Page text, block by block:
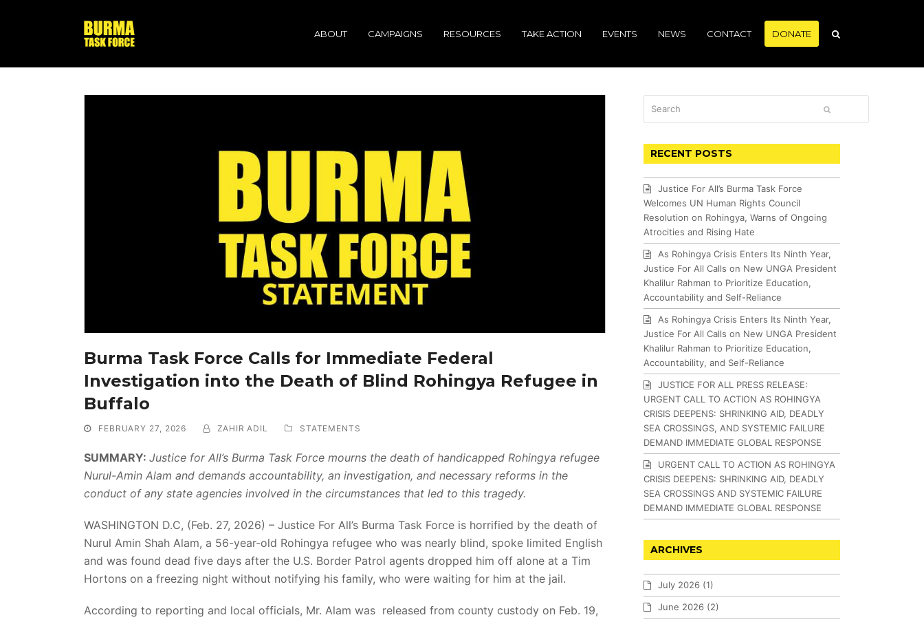
ABOUT CAMPAIGNS RESOURCES TAKE ACTION EVENTS NEWS CONTACT DONATE
Burma Task Force Calls for Immediate Federal
Investigation into the Death of Blind Rohingya Refugee in
Buffalo
FEBRUARY 27, 2026 ZAHIR ADIL STATEMENTS
SUMMARY: Justice for All’s Burma Task Force mourns the death of handicapped Rohingya refugee
Nurul-Amin Alam and demands accountability, an investigation, and necessary reforms in the
conduct of any state agencies involved in the circumstances that led to this tragedy.
WASHINGTON D.C, (Feb. 27, 2026) – Justice For All’s Burma Task Force is horrified by the death of
Nurul Amin Shah Alam, a 56-year-old Rohingya refugee who was nearly blind, spoke limited English
and was found dead five days after the U.S. Border Patrol agents dropped him off alone at a Tim
Hortons on a freezing night without notifying his family, who were waiting for him at the jail.
According to reporting and local officials, Mr. Alam was released from county custody on Feb. 19,
RECENT POSTS
Justice For All’s Burma Task Force
Welcomes UN Human Rights Council
Resolution on Rohingya, Warns of Ongoing
Atrocities and Rising Hate
As Rohingya Crisis Enters Its Ninth Year,
Justice For All Calls on New UNGA President
Khalilur Rahman to Prioritize Education,
Accountability and Self-Reliance
As Rohingya Crisis Enters Its Ninth Year,
Justice For All Calls on New UNGA President
Khalilur Rahman to Prioritize Education,
Accountability, and Self-Reliance
JUSTICE FOR ALL PRESS RELEASE:
URGENT CALL TO ACTION AS ROHINGYA
CRISIS DEEPENS: SHRINKING AID, DEADLY
SEA CROSSINGS, AND SYSTEMIC FAILURE
DEMAND IMMEDIATE GLOBAL RESPONSE
URGENT CALL TO ACTION AS ROHINGYA
CRISIS DEEPENS: SHRINKING AID, DEADLY
SEA CROSSINGS AND SYSTEMIC FAILURE
DEMAND IMMEDIATE GLOBAL RESPONSE
ARCHIVES
July 2026 (1)
June 2026 (2)